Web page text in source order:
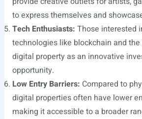
to express themselves and
Tech Enthusiasts: Those interested
technologies like blockchain and
digital property as an innovative
opportunity.
Low Entry Barriers: Compared to
digital properties often have lower
making it accessible to a broader